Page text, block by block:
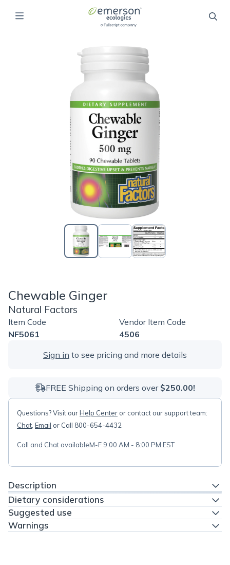
Chewable Ginger
Natural Factors
Item Code
NF5061
Vendor Item Code
4506
Sign in to see pricing and more details
FREE Shipping on orders over $250.00!
Questions? Visit ourHelp Center or contact our support team:
Chat Email or Call 800-654-4432
Call and Chat availableM-F 9:00 AM - 8:00 PM EST
Description
Dietary considerations
Suggested use
Warnings